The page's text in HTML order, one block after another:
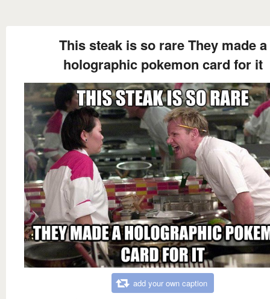
This steak is so rare They made a
holographic pokemon card for it
add your own caption